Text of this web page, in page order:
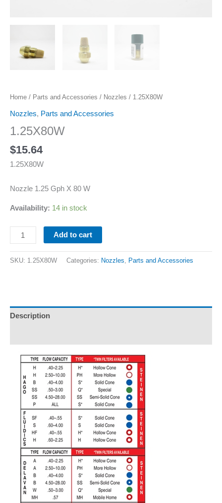
Home / Parts and Accessories / Nozzles / 1.25X80W
Nozzles, Parts and Accessories
1.25X80W
$15.64
1.25X80W
Nozzle 1.25 Gph X 80 W
Availability: 14 in stock
Add to cart
SKU: 1.25X80W Categories: Nozzles, Parts and Accessories
Description